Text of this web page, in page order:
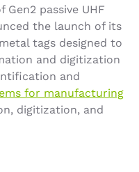
passive UHF
the launch of its
tags designed to
and digitization
and
for manufacturing
digitization, and